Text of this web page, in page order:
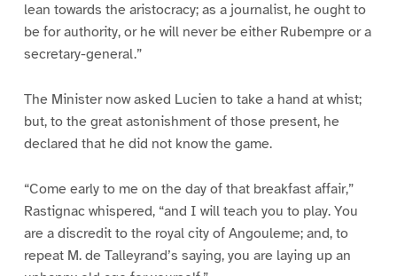
lean towards the aristocracy; as a journalist, he ought to
be for authority, or he will never be either Rubempre or a
secretary-general.”
The Minister now asked Lucien to take a hand at whist;
but, to the great astonishment of those present, he
declared that he did not know the game.
“Come early to me on the day of that breakfast affair,”
Rastignac whispered, “and I will teach you to play. You
are a discredit to the royal city of Angouleme; and, to
repeat M. de Talleyrand’s saying, you are laying up an